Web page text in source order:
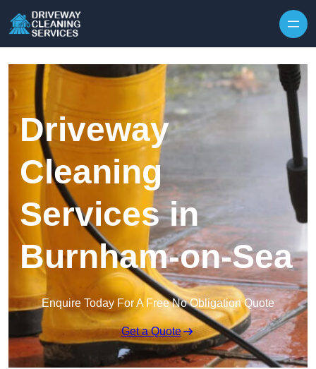
Driveway
Cleaning
Services in
Burnham-on-Sea
Enquire Today For A Free No Obligation Quote
Get a Quote